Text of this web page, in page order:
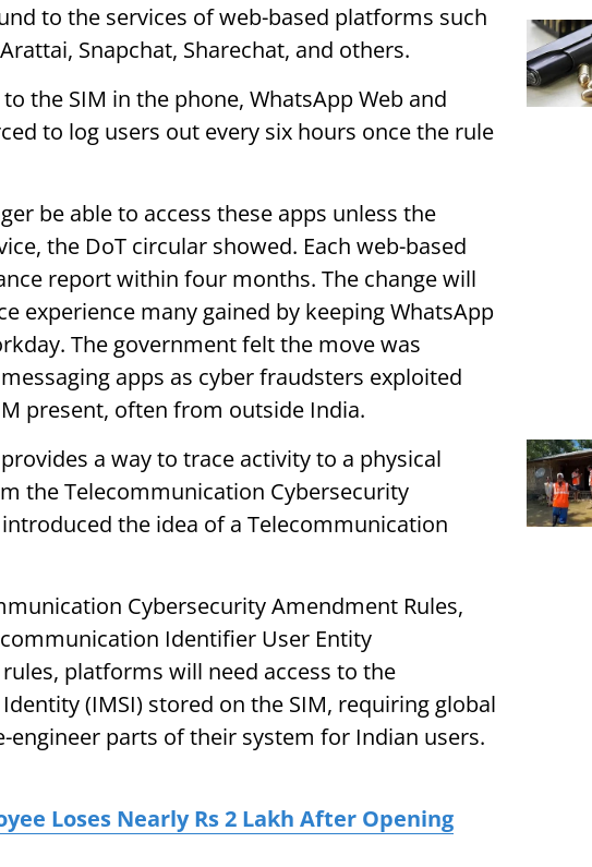
to the services of web-based platforms such
Snapchat, Sharechat, and others.
the SIM in the phone, WhatsApp Web and
to log users out every six hours once the rule
be able to access these apps unless the
the DoT circular showed. Each web-based
report within four months. The change will
experience many gained by keeping WhatsApp
The government felt the move was
apps as cyber fraudsters exploited
present, often from outside India.
a way to trace activity to a physical
the Telecommunication Cybersecurity
the idea of a Telecommunication
Cybersecurity Amendment Rules,
Identifier User Entity
platforms will need access to the
(IMSI) stored on the SIM, requiring global
engineer parts of their system for Indian users.
Loses Nearly Rs 2 Lakh After Opening